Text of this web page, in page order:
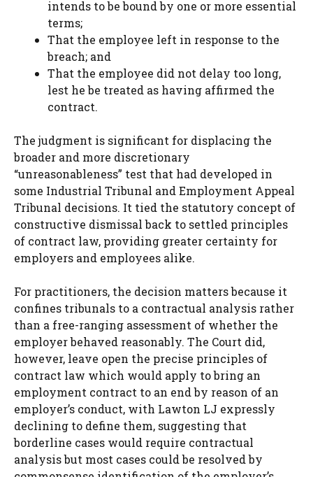
intends to be bound by one or more essential
terms;
That the employee left in response to the
breach; and
That the employee did not delay too long,
lest he be treated as having affirmed the
contract.
The judgment is significant for displacing the
broader and more discretionary
“unreasonableness” test that had developed in
some Industrial Tribunal and Employment Appeal
Tribunal decisions. It tied the statutory concept of
constructive dismissal back to settled principles
of contract law, providing greater certainty for
employers and employees alike.
For practitioners, the decision matters because it
confines tribunals to a contractual analysis rather
than a free-ranging assessment of whether the
employer behaved reasonably. The Court did,
however, leave open the precise principles of
contract law which would apply to bring an
employment contract to an end by reason of an
employer’s conduct, with Lawton LJ expressly
declining to define them, suggesting that
borderline cases would require contractual
analysis but most cases could be resolved by